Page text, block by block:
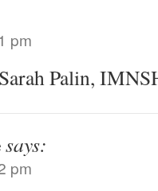
pm
Palin,
says:
pm